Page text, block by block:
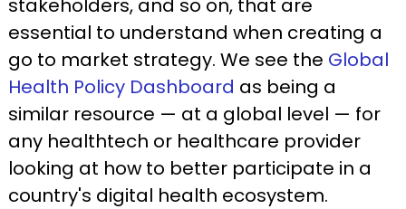
stakeholders, and so on, that are
essential to understand when creating a
go to market strategy. We see the Global
Health Policy Dashboard as being a
similar resource — at a global level — for
any healthtech or healthcare provider
looking at how to better participate in a
country's digital health ecosystem.